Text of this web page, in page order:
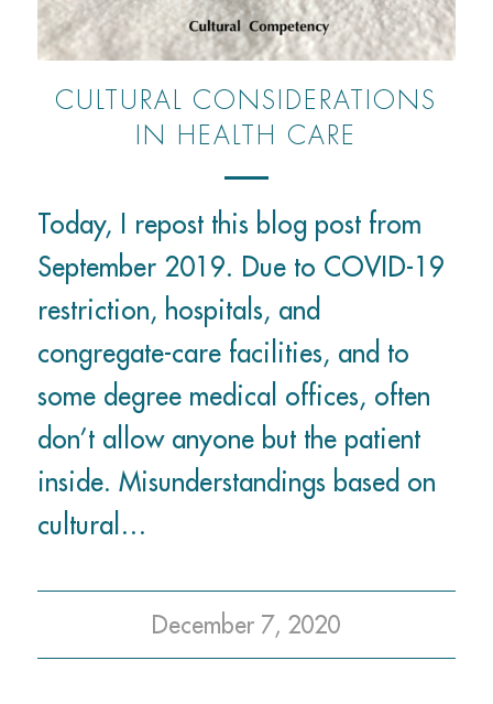
CULTURAL CONSIDERATIONS
IN HEALTH CARE
Today, I repost this blog post from
September 2019. Due to COVID-19
restriction, hospitals, and
congregate-care facilities, and to
some degree medical offices, often
don’t allow anyone but the patient
inside. Misunderstandings based on
cultural…
December 7, 2020